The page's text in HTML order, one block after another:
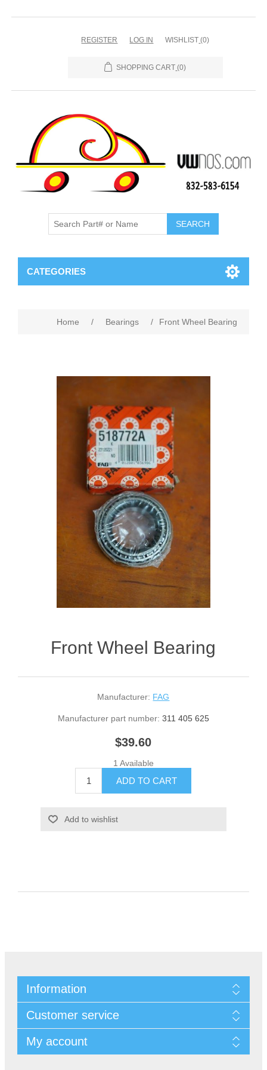
REGISTER LOG IN WISHLIST (0)
SHOPPING CART (0)
CATEGORIES
Home / Bearings / Front Wheel Bearing
Front Wheel Bearing
Manufacturer: FAG
Manufacturer part number: 311 405 625
$39.60
1 Available
Information
Customer service
My account